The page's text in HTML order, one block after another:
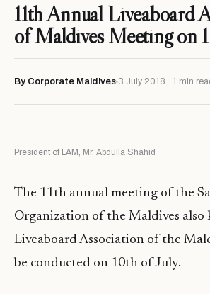
11th Annual Liveaboard
of Maldives Meeting on
By Corporate Maldives 3 July 2018 · 1 min
President of LAM, Mr. Abdulla Shahid
The 11th annual meeting of the
Organization of the Maldives also
Liveaboard Association of the
be conducted on 10th of July.